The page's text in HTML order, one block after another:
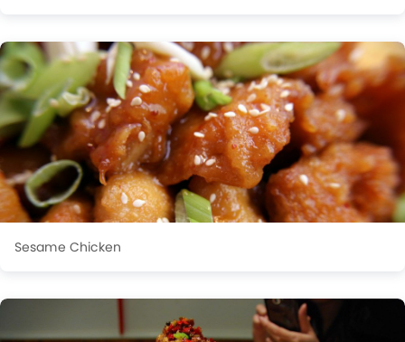
Sesame Chicken